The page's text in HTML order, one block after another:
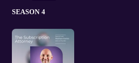
SEASON 4